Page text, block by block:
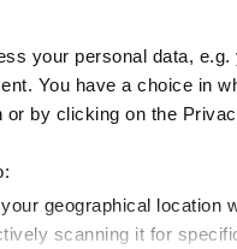
your personal data,
You have a choice in
by clicking on the
geographical location
scanning it for